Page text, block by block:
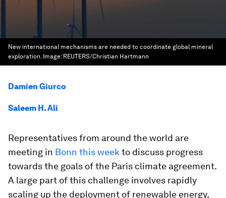
New international mechanisms are needed to coordinate global mineral
exploration. Image: REUTERS/Christian Hartmann
Damien Giurco
Saleem H. Ali
Representatives from around the world are
meeting in Bonn this week to discuss progress
towards the goals of the Paris climate agreement.
A large part of this challenge involves rapidly
scaling up the deployment of renewable energy,